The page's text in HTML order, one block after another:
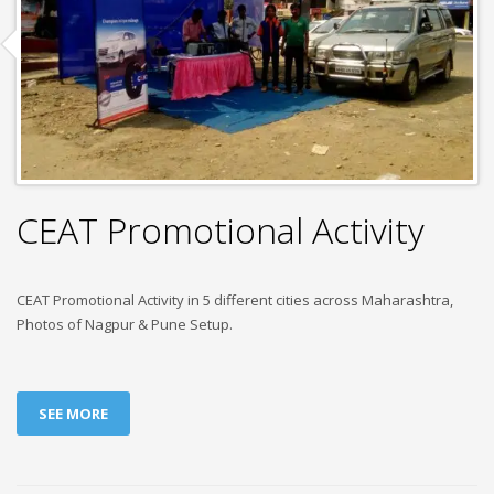
CEAT Promotional Activity
CEAT Promotional Activity in 5 different cities across Maharashtra,
Photos of Nagpur & Pune Setup.
SEE MORE